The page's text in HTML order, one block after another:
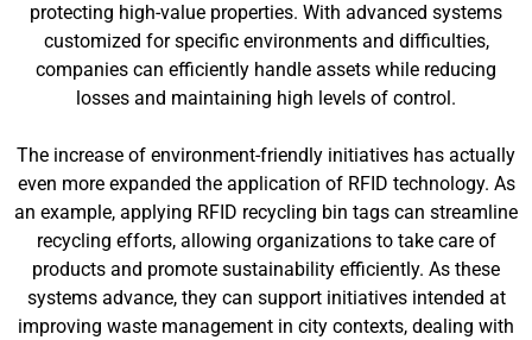
protecting high-value properties. With advanced systems
customized for specific environments and difficulties,
companies can efficiently handle assets while reducing
losses and maintaining high levels of control.
The increase of environment-friendly initiatives has actually
even more expanded the application of RFID technology. As
an example, applying RFID recycling bin tags can streamline
recycling efforts, allowing organizations to take care of
products and promote sustainability efficiently. As these
systems advance, they can support initiatives intended at
improving waste management in city contexts, dealing with